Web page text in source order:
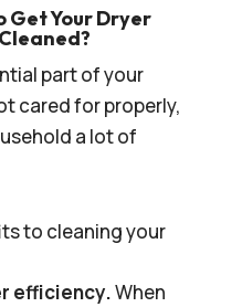
Get Your Dryer
part of your
cared for properly,
a lot of
to cleaning your
efficiency.When